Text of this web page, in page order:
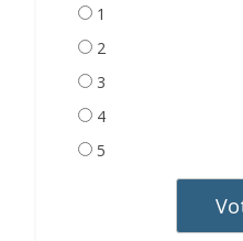
1
2
3
4
5